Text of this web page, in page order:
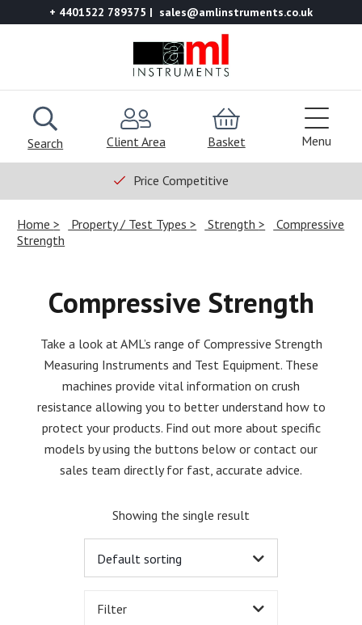
+ 4401522 789375 sales@amlinstruments.co.uk
Search Client Area Basket Menu
Price Competitive
Home Property / Test Types Strength
Compressive
Strength
Compressive Strength
Take a look at AML’s range of Compressive Strength
Measuring Instruments and Test Equipment. These
machines provide vital information on crush
resistance allowing you to better understand how to
protect your products. Find out more about specific
models by using the buttons below or contact our
sales team directly for fast, accurate advice.
Showing the single result
Filter